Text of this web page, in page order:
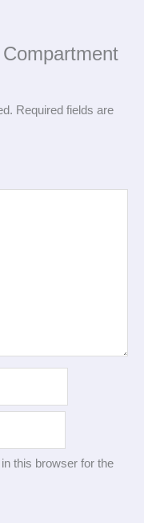
Required fields are
this browser for the